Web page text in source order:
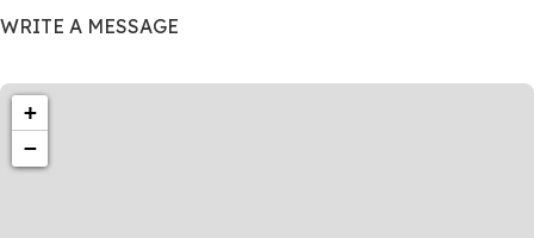
WRITE A MESSAGE
+
−